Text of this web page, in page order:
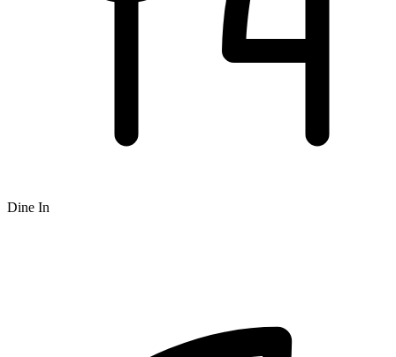
Dine In